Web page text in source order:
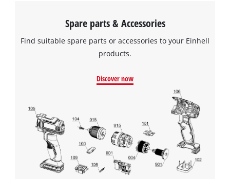
We need your consent to load the
Google Maps service!
This content is not permitted to load due
to trackers that are not disclosed to the
visitor. The website owner needs to setup
Spare parts & Accessories
Find suitable spare parts or accessories to your Einhell
products.
Discover now